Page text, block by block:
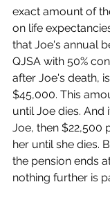
exact amount of
on life
that Joe's annual
QJSA with 50%
after Joe's death,
$45,000. This
until Joe dies. And
Joe, then $22,500
her until she dies.
the pension ends
nothing further is